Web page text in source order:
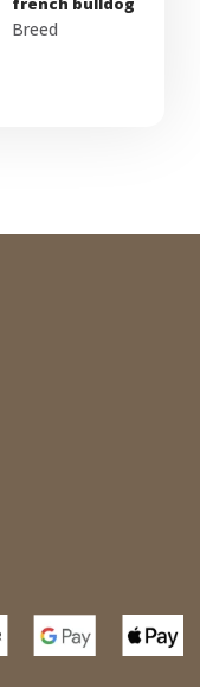
Breed